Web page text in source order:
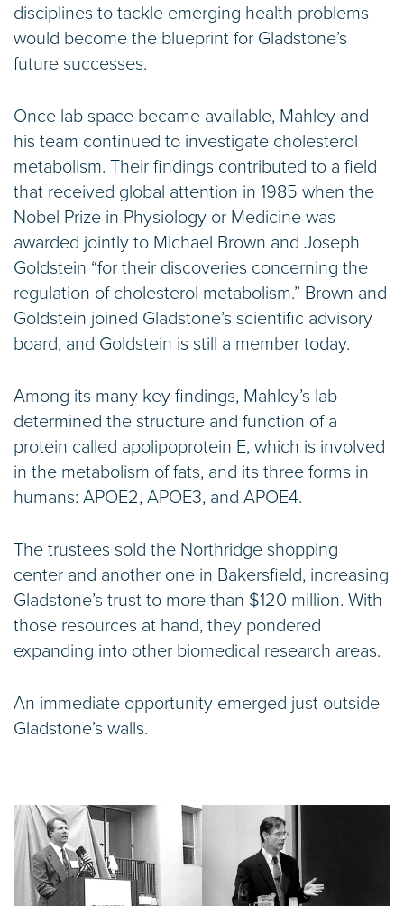
disciplines to tackle emerging health problems
would become the blueprint for Gladstone’s
future successes.
Once lab space became available, Mahley and
his team continued to investigate cholesterol
metabolism. Their findings contributed to a field
that received global attention in 1985 when the
Nobel Prize in Physiology or Medicine was
awarded jointly to Michael Brown and Joseph
Goldstein “for their discoveries concerning the
regulation of cholesterol metabolism.” Brown and
Goldstein joined Gladstone’s scientific advisory
board, and Goldstein is still a member today.
Among its many key findings, Mahley’s lab
determined the structure and function of a
protein called apolipoprotein E, which is involved
in the metabolism of fats, and its three forms in
humans: APOE2, APOE3, and APOE4.
The trustees sold the Northridge shopping
center and another one in Bakersfield, increasing
Gladstone’s trust to more than $120 million. With
those resources at hand, they pondered
expanding into other biomedical research areas.
An immediate opportunity emerged just outside
Gladstone’s walls.